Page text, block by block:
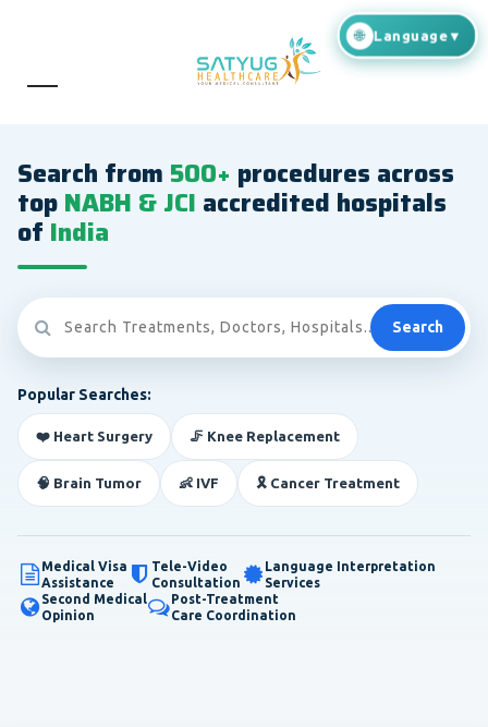
Search from 500+ procedures across
topNABH & JCI accredited hospitals
of India
Search
Popular Searches:
❤️ Heart Surgery 🦵 Knee Replacement
🧠 Brain Tumor 👶 IVF 🎗️ Cancer Treatment
Medical Visa
Assistance
Tele-Video
Consultation
Language Interpretation
Services
Second Medical
Opinion
Post-Treatment
Care Coordination